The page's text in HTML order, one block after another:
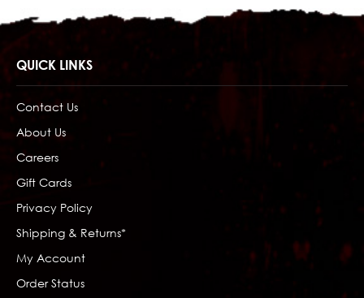
QUICK LINKS
Contact Us
About Us
Careers
Gift Cards
Privacy Policy
Shipping & Returns*
My Account
Order Status